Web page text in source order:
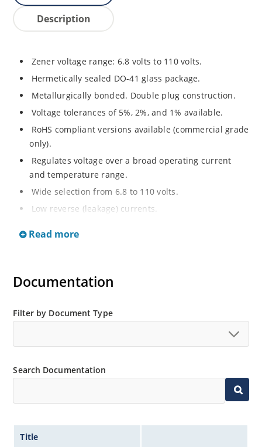
Description
Zener voltage range: 6.8 volts to 110 volts.
Hermetically sealed DO-41 glass package.
Metallurgically bonded. Double plug construction.
Voltage tolerances of 5%, 2%, and 1% available.
RoHS compliant versions available (commercial grade
only).
Regulates voltage over a broad operating current
and temperature range.
Wide selection from 6.8 to 110 volts.
Low reverse (leakage) currents.
Read more
Documentation
Filter by Document Type
Search Documentation
Title